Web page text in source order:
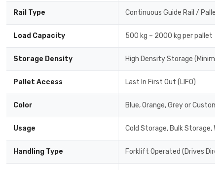
Rail Type Continuous Guide Rail /
Load Capacity 500 kg – 2000 kg per pallet
Storage Density High Density Storage
Pallet Access Last In First Out (LIFO)
Color Blue, Orange, Grey or Custom
Usage Cold Storage, Bulk Storage,
Handling Type Forklift Operated (Drives